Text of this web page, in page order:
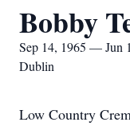
Bobby
Sep 14, 1965 — Jun
Dublin
Low Country